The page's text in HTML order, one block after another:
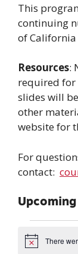
This
continuing
of
Resources:
required for
slides will
other
website for
For
contact:
N
There